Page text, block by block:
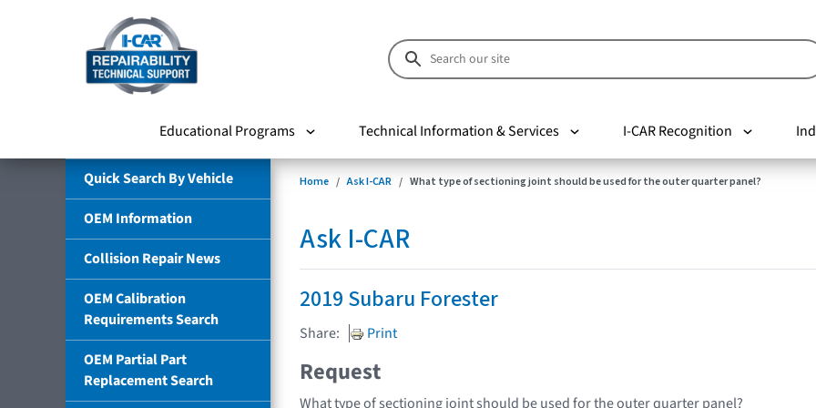
Educational Programs Technical Information & Services I-CAR Recognition
Quick Search By Vehicle
OEM Information
Collision Repair News
OEM Calibration
Requirements Search
OEM Partial Part
Replacement Search
Home Ask I-CAR What type of sectioning joint should be used for the outer quarter panel?
Ask I-CAR
2019 Subaru Forester
Share: Print
Request
What type of sectioning joint should be used for the outer quarter panel?